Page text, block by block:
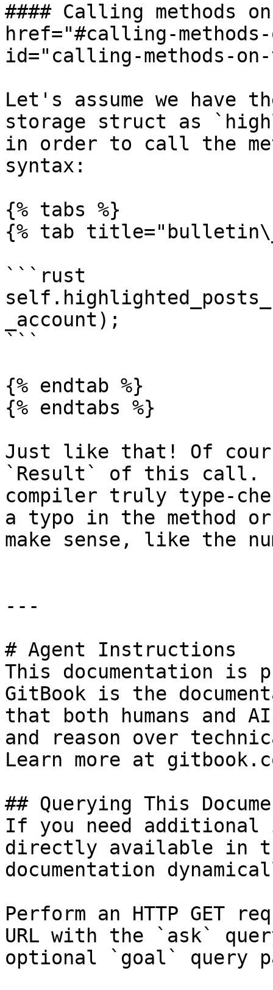
#### Calling methods
href="#calling-
id="calling-methods-
Let's assume we have
storage struct as
in order to call the
syntax:
{% tabs %}
{% tab
```rust
_account);
```
{% endtab %}
{% endtabs %}
Just like that! Of
`Result` of this call.
compiler truly type-
a typo in the method
make sense, like the
---
# Agent Instructions
This documentation is
GitBook is the
that both humans and
and reason over
Learn more at
## Querying This
If you need
directly available in
documentation
Perform an HTTP GET
URL with the `ask`
optional `goal` query